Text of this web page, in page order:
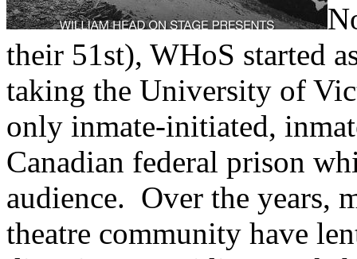
their 51st), WHoS started
taking the University of
only inmate-initiated,
Canadian federal prison
audience. Over the years,
theatre community have